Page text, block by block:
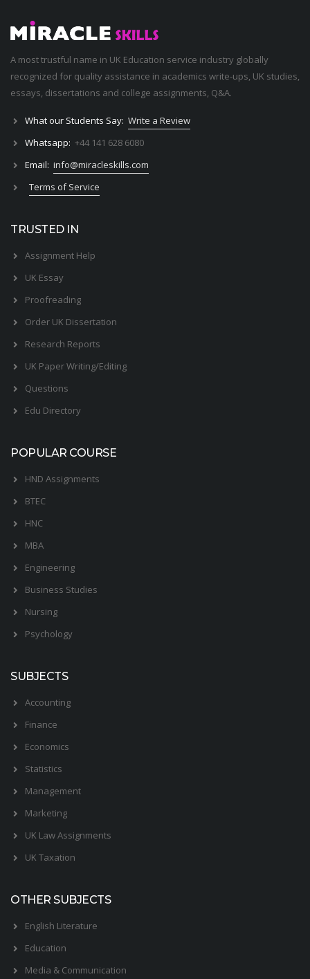
A most trustful name in UK Education service industry globally
recognized for quality assistance in academics write-ups, UK studies,
essays, dissertations and college assignments, Q&A.
What our Students Say: Write a Review
Whatsapp: +44 141 628 6080
Email: info@miracleskills.com
Terms of Service
TRUSTED IN
Assignment Help
UK Essay
Proofreading
Order UK Dissertation
Research Reports
UK Paper Writing/Editing
Questions
Edu Directory
POPULAR COURSE
HND Assignments
BTEC
HNC
MBA
Engineering
Business Studies
Nursing
Psychology
SUBJECTS
Accounting
Finance
Economics
Statistics
Management
Marketing
UK Law Assignments
UK Taxation
OTHER SUBJECTS
English Literature
Education
Media & Communication